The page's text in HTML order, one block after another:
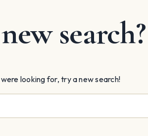
search?
looking for, try a new search!